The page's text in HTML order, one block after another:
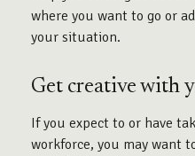
where you want to go or
your situation.
Get creative with
If you expect to or have
workforce, you may want